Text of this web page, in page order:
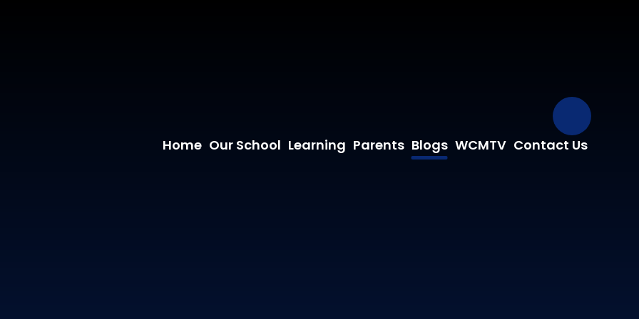
Our
Home Our School Learning Parents Blogs WCMTV Contact Us